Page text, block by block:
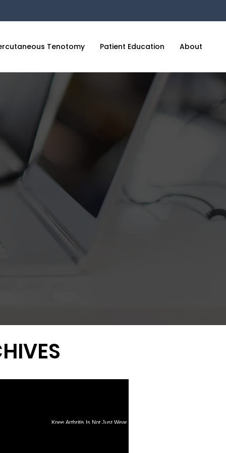
Tenotomy Patient Education About
Knee Arthritis Is Not Just Wear